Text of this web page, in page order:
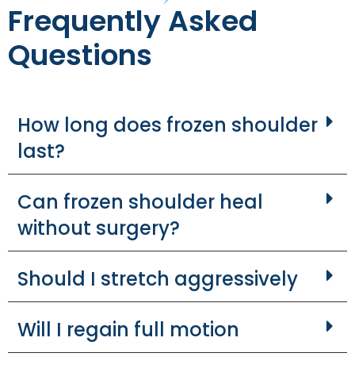
Frequently Asked
Questions
How long does frozen shoulder
last?
Can frozen shoulder heal
without surgery?
Should I stretch aggressively
Will I regain full motion